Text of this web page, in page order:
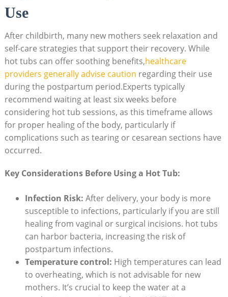
Use
After childbirth, many new mothers seek relaxation and
self-care strategies that support their recovery. While
hot tubs can offer soothing benefits,healthcare
providers generally advise caution regarding their use
during the postpartum period.Experts typically
recommend waiting at least six weeks before
considering hot tub sessions, as this timeframe allows
for proper healing of the body, particularly if
complications such as tearing or cesarean sections have
occurred.
Key Considerations Before Using a Hot Tub:
Infection Risk: After delivery, your body is more
susceptible to infections, particularly if you are still
healing from vaginal or surgical incisions. hot tubs
can harbor bacteria, increasing the risk of
postpartum infections.
Temperature control: High temperatures can lead
to overheating, which is not advisable for new
mothers. It’s crucial to keep the water at a